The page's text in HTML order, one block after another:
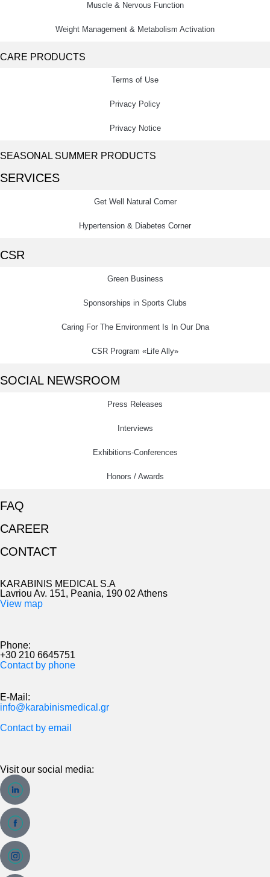
Muscle & Nervous Function
Weight Management & Metabolism Activation
CARE PRODUCTS
Terms of Use
Privacy Policy
Privacy Notice
SEASONAL SUMMER PRODUCTS
SERVICES
Get Well Natural Corner
Hypertension & Diabetes Corner
CSR
Green Business
Sponsorships in Sports Clubs
Caring For The Environment Is In Our Dna
CSR Program «Life Ally»
SOCIAL NEWSROOM
Press Releases
Interviews
Exhibitions-Conferences
Honors / Awards
FAQ
CAREER
CONTACT
KARABINIS MEDICAL S.A
Lavriou Av. 151, Peania, 190 02 Athens
View map
Phone:
+30 210 6645751
Contact by phone
E-Mail:
info@karabinismedical.gr
Contact by email
Visit our social media: